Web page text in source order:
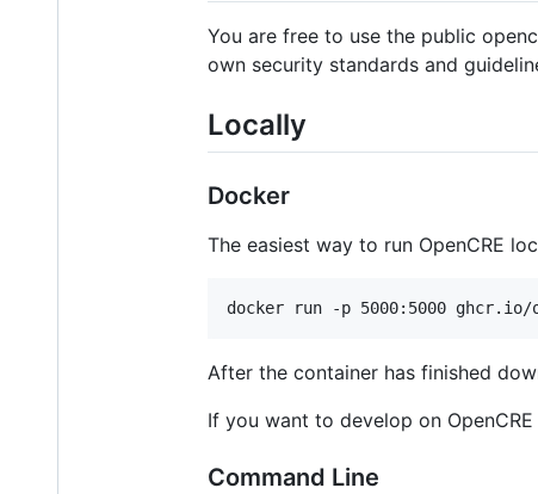
You are free to use the public
own security standards and
Locally
Docker
The easiest way to run OpenCRE
docker run -p 5000:5000 ghcr.io/
After the container has finished
If you want to develop on
Command Line